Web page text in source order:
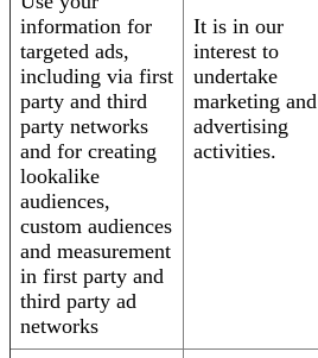
information for
targeted ads,
including via first
party and third
party networks
and for creating
lookalike
audiences,
custom audiences
and measurement
in first party and
third party ad
networks
It is in our
interest to
undertake
marketing and
advertising
activities.